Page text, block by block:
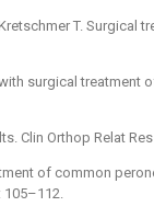
T. Surgical
surgical treatment
Clin Orthop Relat
of common